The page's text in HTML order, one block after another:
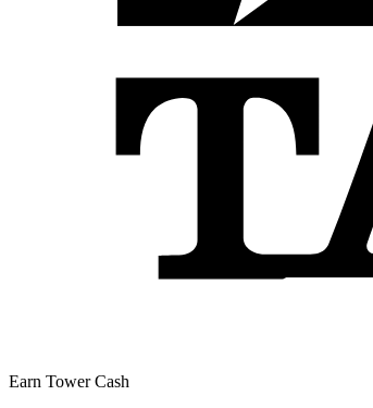
Earn Tower Cash